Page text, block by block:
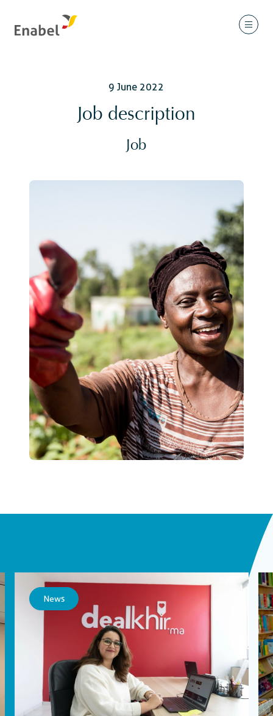
9 June 2022
Job description
Job
News